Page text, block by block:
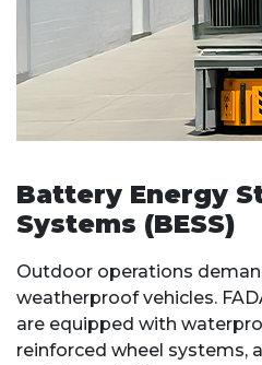
Battery Energy
Systems (BESS)
Outdoor operations
weatherproof vehicles.
are equipped with
reinforced wheel systems,